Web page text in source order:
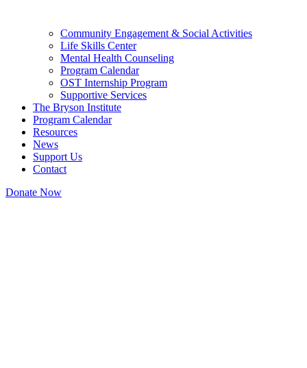
Community Engagement & Social Activities
Life Skills Center
Mental Health Counseling
Program Calendar
OST Internship Program
Supportive Services
The Bryson Institute
Program Calendar
Resources
News
Support Us
Contact
Donate Now